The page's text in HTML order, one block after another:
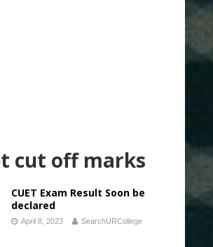
cut off marks
CUET Exam Result Soon be
declared
April 8, 2023 SearchURCollege